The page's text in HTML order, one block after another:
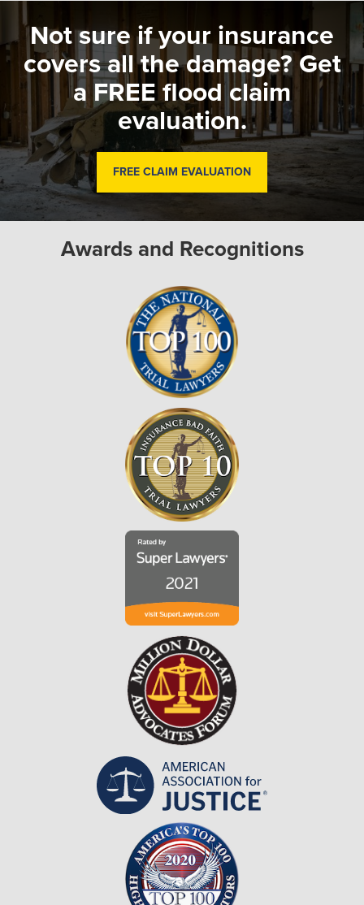
Not sure if your insurance
covers all the damage? Get
a FREE flood claim
evaluation.
FREE CLAIM EVALUATION
Awards and Recognitions